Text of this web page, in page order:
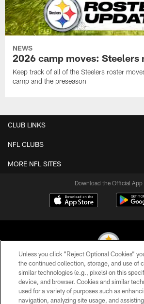
NEWS
2026 camp moves: Steelers
Keep track of all of the Steelers roster
camp and the preseason
CLUB LINKS
NFL CLUBS
MORE NFL SITES
Download the Official App
© 2026 Pittsburgh Steelers. All Rights
PRIVACY POLICY
Unless you click “Reject Optional Cookies”
the continued collection, storage, and use of
similar technologies (e.g., pixels) on this
device, and browser. Cookies and similar
used for a variety of purposes such as
navigation, analyzing site usage, and